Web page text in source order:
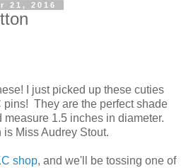
21, 2016
I just picked up these cuties
pins! They are the perfect shade
1.5 inches in diameter.
Miss Audrey Stout.
shop, and we'll be tossing one of